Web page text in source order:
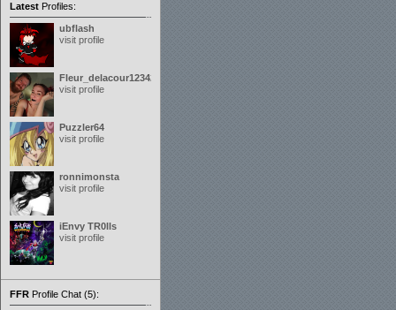
Latest Profiles:
ubflash
visit profile
Fleur_delacour12342000
visit profile
Puzzler64
visit profile
ronnimonsta
visit profile
iEnvy TR0lls
visit profile
FFR Profile Chat (5):